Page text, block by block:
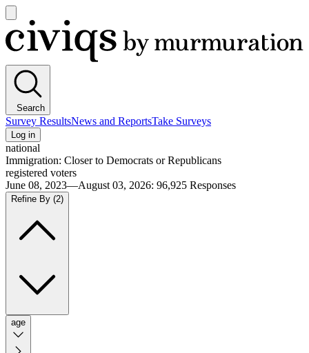
main
menu
Civiqs
Search
Survey ResultsNews and ReportsTake Surveys
Log in
national
Immigration: Closer to Democrats or Republicans
registered voters
June 08, 2023—August 03, 2026: 96,925 Responses
Refine By (2)
age